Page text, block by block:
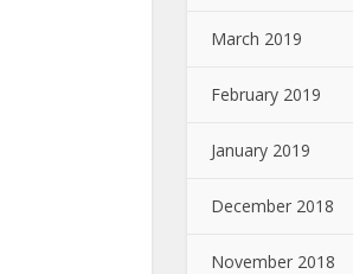
March 2019
February 2019
January 2019
December 2018
November 2018